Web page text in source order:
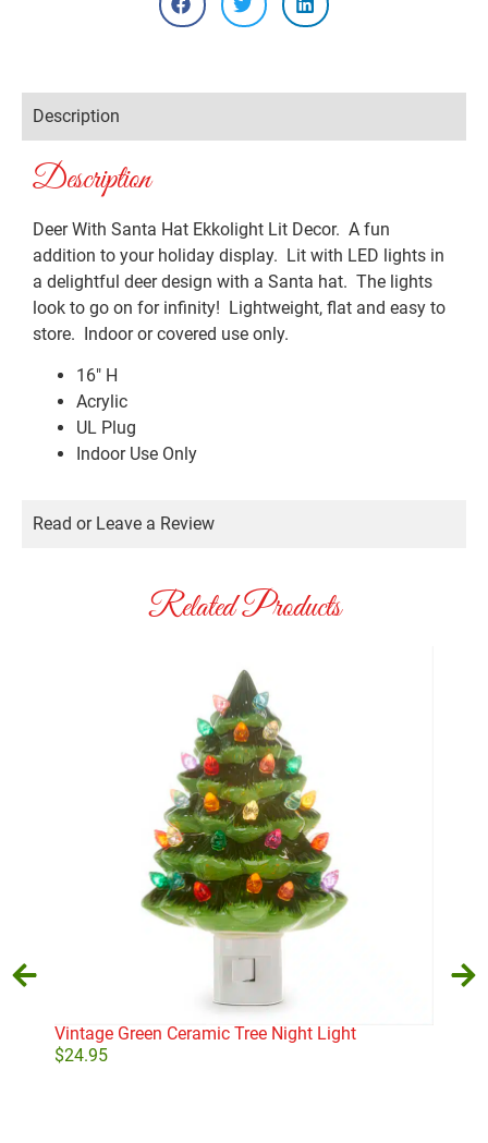
Description
Description
Deer With Santa Hat Ekkolight Lit Decor. A fun
addition to your holiday display. Lit with LED lights in
a delightful deer design with a Santa hat. The lights
look to go on for infinity! Lightweight, flat and easy to
store. Indoor or covered use only.
16″ H
Acrylic
UL Plug
Indoor Use Only
Read or Leave a Review
Related Products
Vintage Green Ceramic Tree Night Light
$24.95